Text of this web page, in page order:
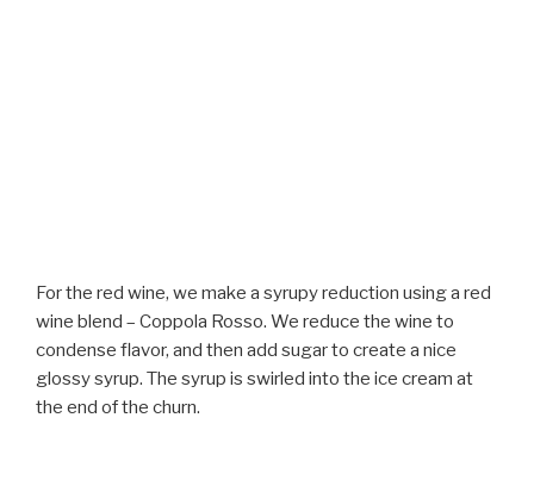
For the red wine, we make a syrupy reduction using a red
wine blend – Coppola Rosso. We reduce the wine to
condense flavor, and then add sugar to create a nice
glossy syrup. The syrup is swirled into the ice cream at
the end of the churn.